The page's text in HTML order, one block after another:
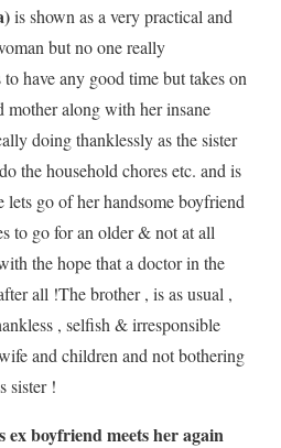
is shown as a very practical and
but no one really
to have any good time but takes on
mother along with her insane
doing thanklessly as the sister
the household chores etc. and is
go of her handsome boyfriend
to go for an older & not at all
the hope that a doctor in the
all !The brother , is as usual ,
, selfish & irresponsible
and children and not bothering
sister !
ex boyfriend meets her again